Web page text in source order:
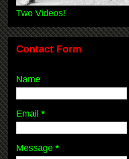
Two Videos!
Contact Form
Name
Email *
Message *